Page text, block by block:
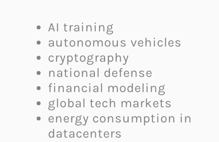
AI training
autonomous vehicles
cryptography
national defense
financial modeling
global tech markets
energy consumption in
datacenters